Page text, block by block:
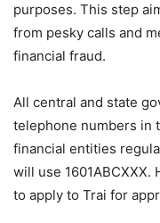
purposes. This step
from pesky calls and
financial fraud.
All central and state
telephone numbers in
financial entities
will use
to apply to Trai for